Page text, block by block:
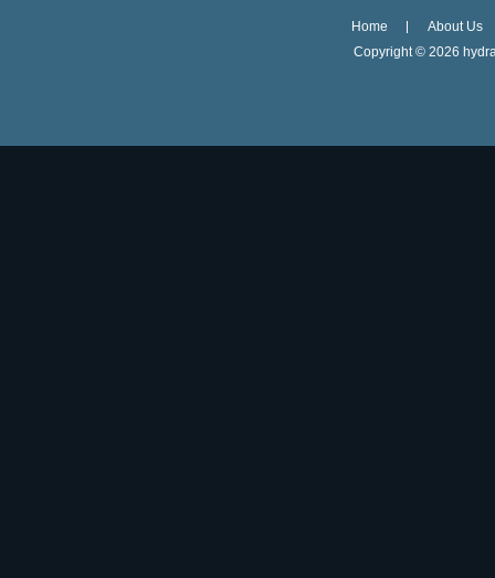
Home
About Us
Copyright © 2026